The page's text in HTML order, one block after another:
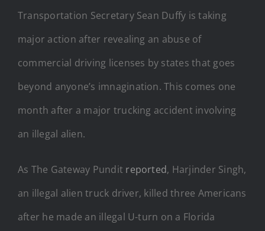
Transportation Secretary Sean Duffy is taking
major action after revealing an abuse of
commercial driving licenses by states that goes
beyond anyone’s imnagination. This comes one
month after a major trucking accident involving
an illegal alien.
As The Gateway Pundit reported, Harjinder Singh,
an illegal alien truck driver, killed three Americans
after he made an illegal U-turn on a Florida